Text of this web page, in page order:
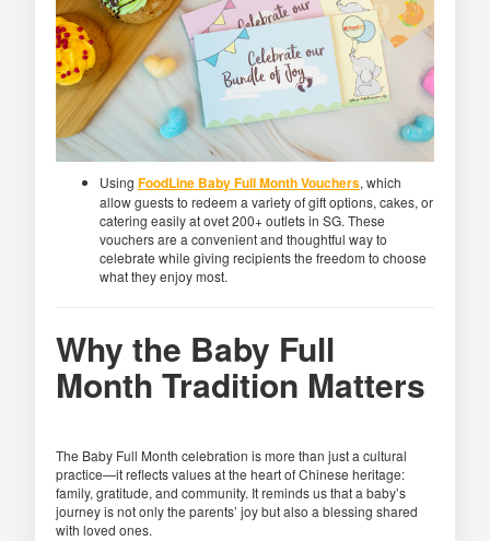
Using FoodLine Baby Full Month Vouchers, which
allow guests to redeem a variety of gift options, cakes, or
catering easily at ovet 200+ outlets in SG. These
vouchers are a convenient and thoughtful way to
celebrate while giving recipients the freedom to choose
what they enjoy most.
Why the Baby Full
Month Tradition Matters
The Baby Full Month celebration is more than just a cultural
practice—it reflects values at the heart of Chinese heritage:
family, gratitude, and community. It reminds us that a baby’s
journey is not only the parents’ joy but also a blessing shared
with loved ones.